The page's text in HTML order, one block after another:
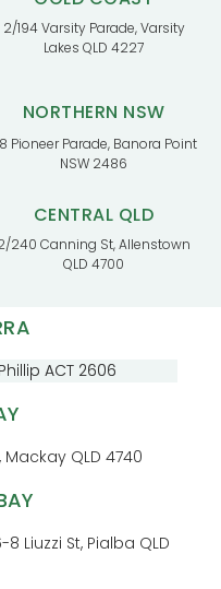
2/194 Varsity Parade, Varsity
Lakes QLD 4227
NORTHERN NSW
Pioneer Parade, Banora Point
NSW 2486
CENTRAL QLD
240 Canning St, Allenstown
QLD 4700
ACT 2606
QLD 4740
Liuzzi St, Pialba QLD